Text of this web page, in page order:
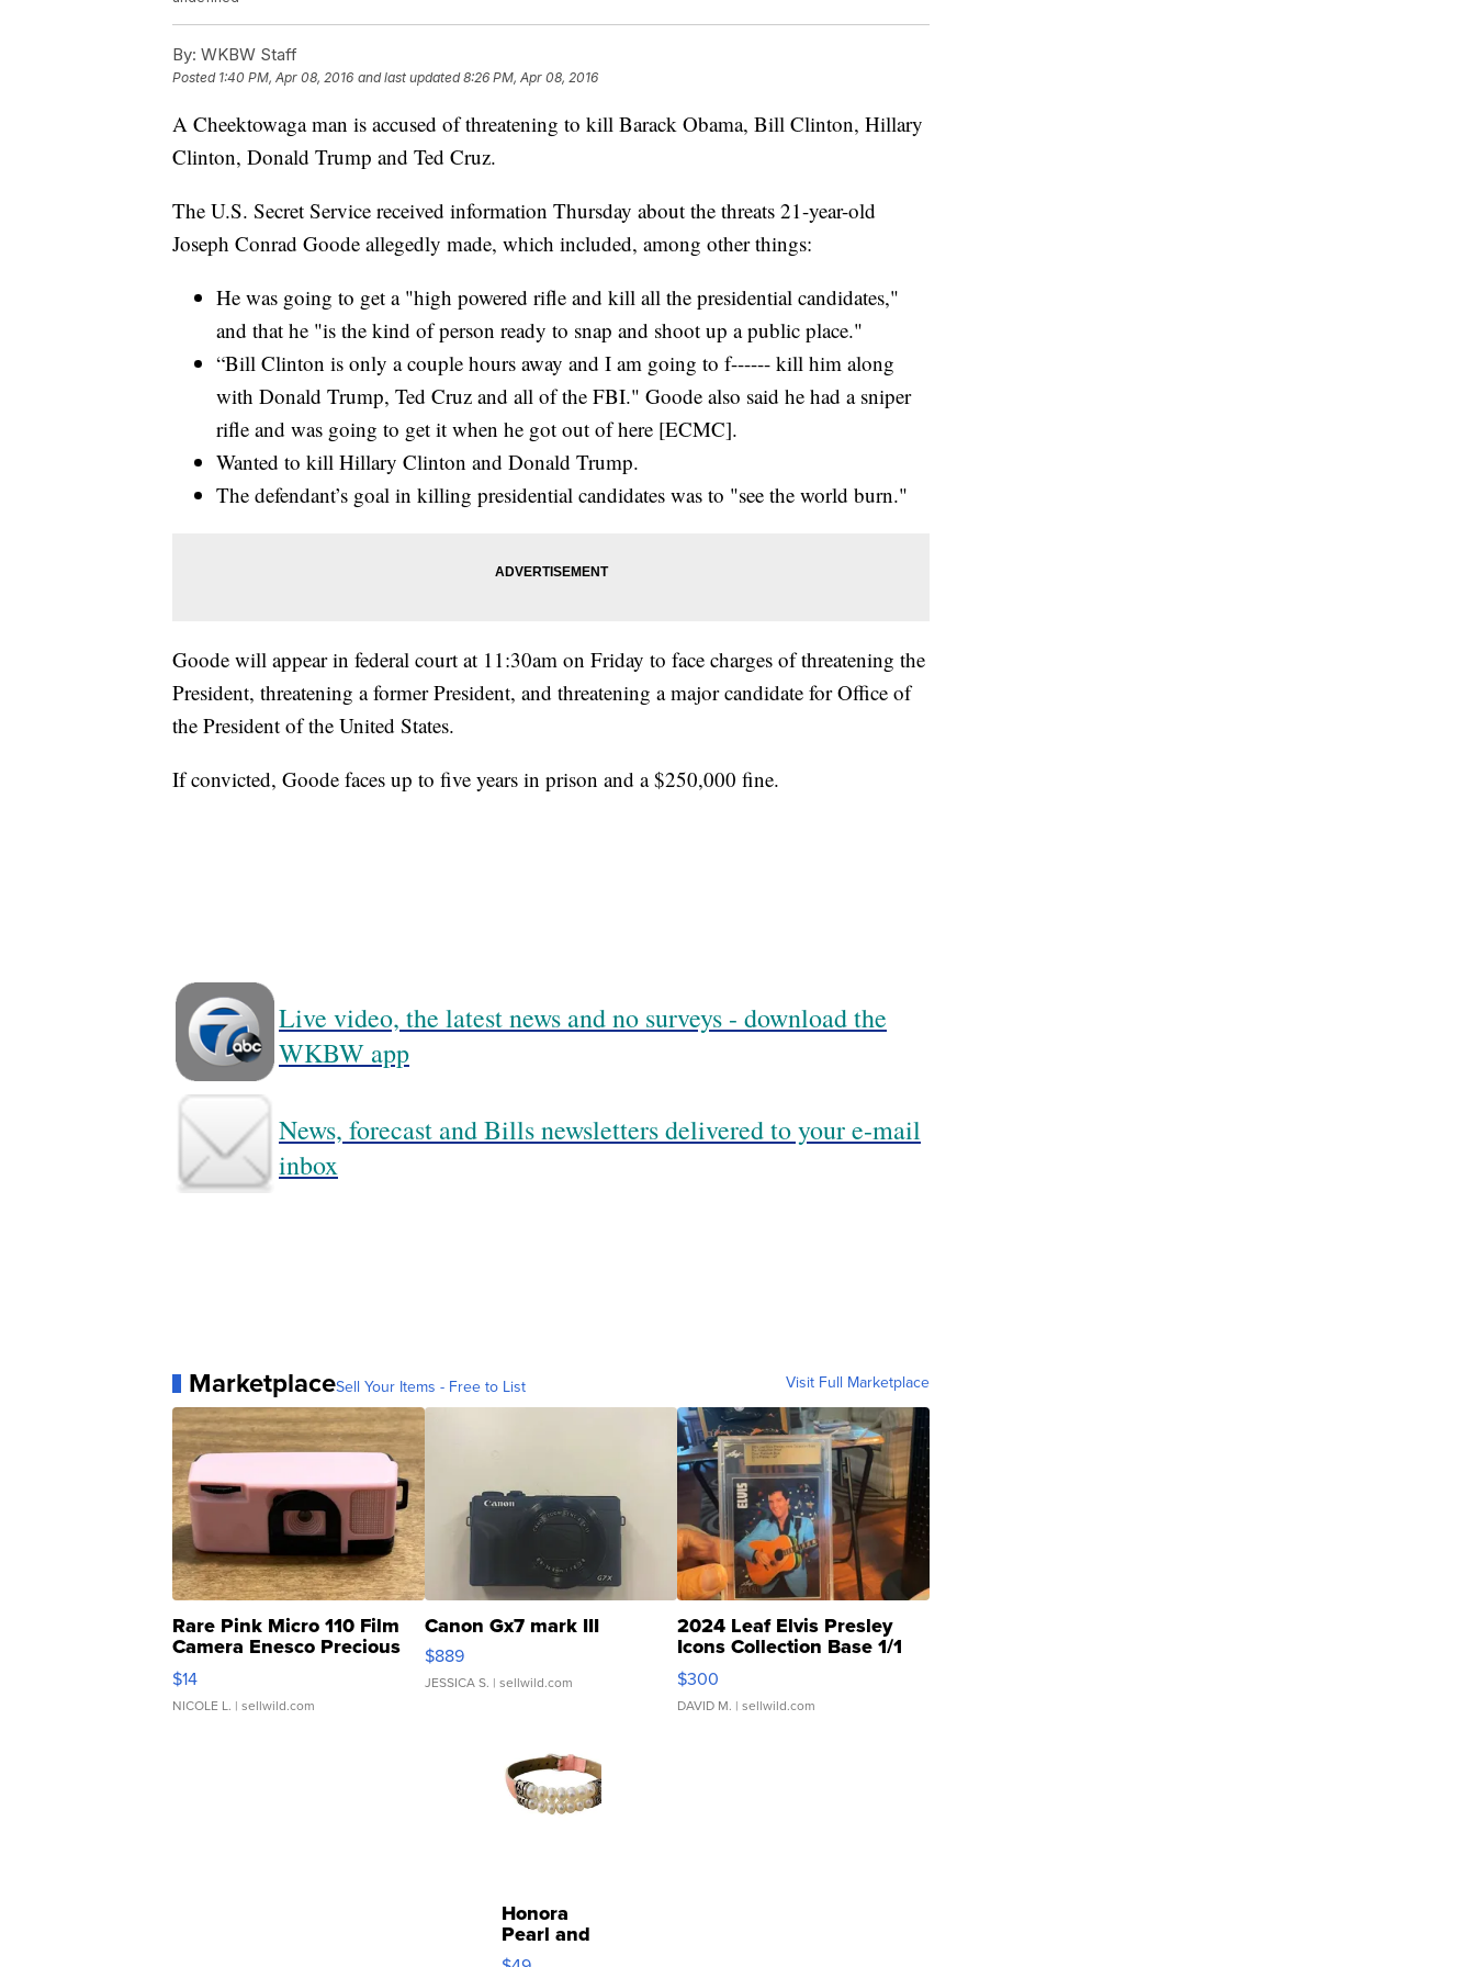
By: WKBW Staff
Posted 1:40 PM, Apr 08, 2016 and last updated 8:26 PM, Apr 08, 2016
A Cheektowaga man is accused of threatening to kill Barack Obama, Bill Clinton, Hillary
Clinton, Donald Trump and Ted Cruz.
The U.S. Secret Service received information Thursday about the threats 21-year-old
Joseph Conrad Goode allegedly made, which included, among other things:
He was going to get a "high powered rifle and kill all the presidential candidates,"
and that he "is the kind of person ready to snap and shoot up a public place."
“Bill Clinton is only a couple hours away and I am going to f------ kill him along
with Donald Trump, Ted Cruz and all of the FBI." Goode also said he had a sniper
rifle and was going to get it when he got out of here [ECMC].
Wanted to kill Hillary Clinton and Donald Trump.
The defendant’s goal in killing presidential candidates was to "see the world burn."
Goode will appear in federal court at 11:30am on Friday to face charges of threatening the
President, threatening a former President, and threatening a major candidate for Office of
the President of the United States.
If convicted, Goode faces up to five years in prison and a $250,000 fine.
Live video, the latest news and no surveys - download the
WKBW app
News, forecast and Bills newsletters delivered to your e-mail
inbox
MarketplaceSell Your Items - Free to List Visit Full Marketplace
Rare Pink Micro 110 Film
Camera Enesco Precious
Moments TD4
$14
NICOLE L. | sellwild.com
Canon Gx7 mark III
$889
JESSICA S. | sellwild.com
2024 Leaf Elvis Presley
Icons Collection Base 1/1
SSP Clear ...
$300
DAVID M. | sellwild.com
Honora
Pearl and
Pink